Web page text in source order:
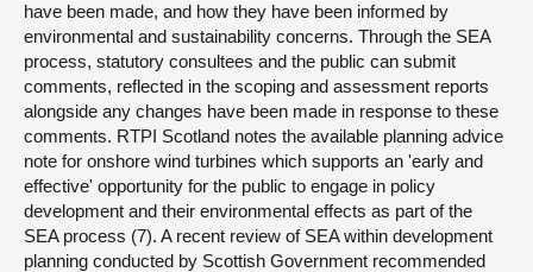
have been made, and how they have been informed by
environmental and sustainability concerns. Through the SEA
process, statutory consultees and the public can submit
comments, reflected in the scoping and assessment reports
alongside any changes have been made in response to these
comments. RTPI Scotland notes the available planning advice
note for onshore wind turbines which supports an 'early and
effective' opportunity for the public to engage in policy
development and their environmental effects as part of the
SEA process (7). A recent review of SEA within development
planning conducted by Scottish Government recommended